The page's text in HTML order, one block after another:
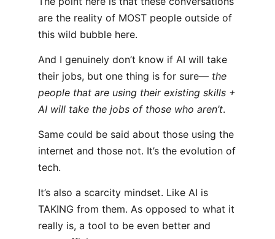
are the reality of MOST people outside of
this wild bubble here.
And I genuinely don’t know if AI will take
their jobs, but one thing is for sure— the
people that are using their existing skills +
AI will take the jobs of those who aren’t.
Same could be said about those using the
internet and those not. It’s the evolution of
tech.
It’s also a scarcity mindset. Like AI is
TAKING from them. As opposed to what it
really is, a tool to be even better and